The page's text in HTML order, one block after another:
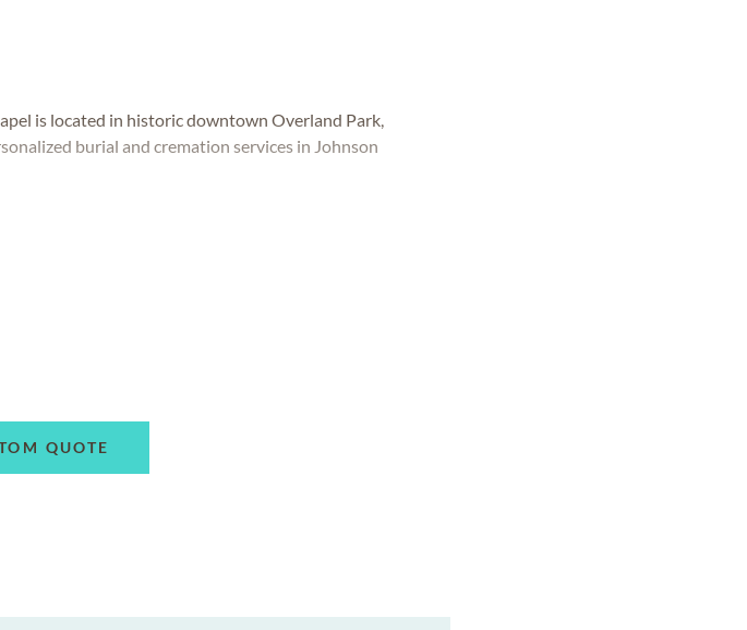
is located in historic downtown Overland Park,
burial and cremation services in Johnson
QUOTE